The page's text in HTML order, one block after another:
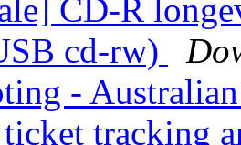
CD-R
cd-rw)
-
tracking